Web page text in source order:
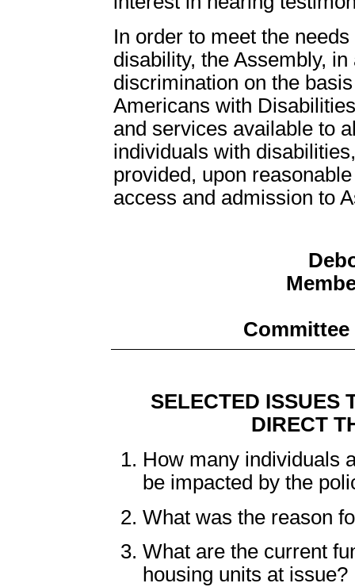
In order to meet the
disability, the Assembly,
discrimination on the
Americans with
and services available to
individuals with
provided, upon
access and admission to
SELECTED ISSUES
DIRECT
How many individuals
be impacted by the
What was the reason
What are the current
housing units at issue?